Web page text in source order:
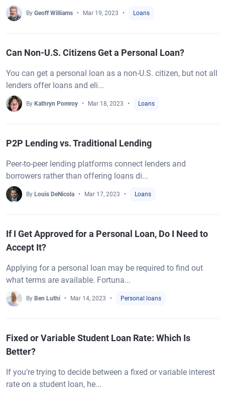
By Geoff Williams Mar 19, 2023 Loans
Can Non-U.S. Citizens Get a Personal Loan?
You can get a personal loan as a non-U.S. citizen, but not all
lenders offer loans and eli...
By Kathryn Pomroy Mar 18, 2023 Loans
P2P Lending vs. Traditional Lending
Peer-to-peer lending platforms connect lenders and
borrowers rather than offering loans di...
By Louis DeNicola Mar 17, 2023 Loans
If I Get Approved for a Personal Loan, Do I Need to
Accept It?
Applying for a personal loan may be required to find out
what terms are available. Fortuna...
By Ben Luthi Mar 14, 2023 Personal loans
Fixed or Variable Student Loan Rate: Which Is
Better?
If you’re trying to decide between a fixed or variable interest
rate on a student loan, he...